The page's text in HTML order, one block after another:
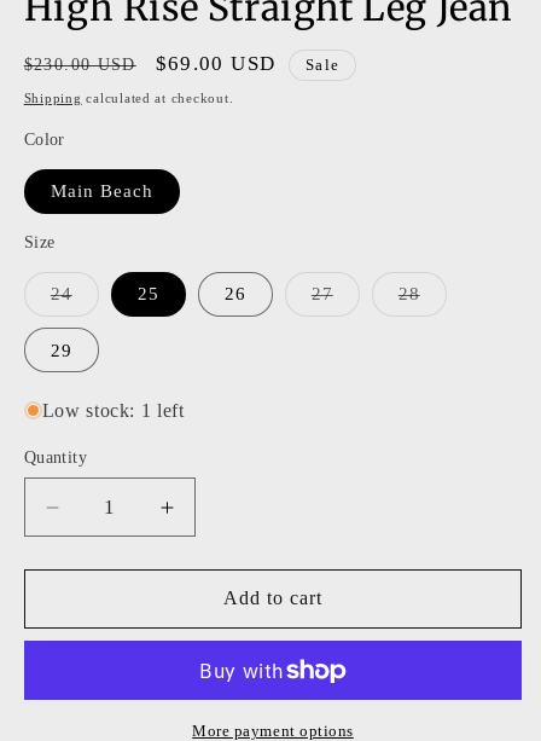
Regular
price
$230.00 USD
Sale
price
$69.00 USD Sale
Shipping calculated at checkout.
Color
Main Beach
Size
24Variant
out
unavailable
25 26 27Variant
28Variant
29
Low stock: 1 left
Quantity
Decrease
quantity
for
Rise
Jean
Increase
quantity
for
Rise
Leg
Jean
Add to cart
More payment options